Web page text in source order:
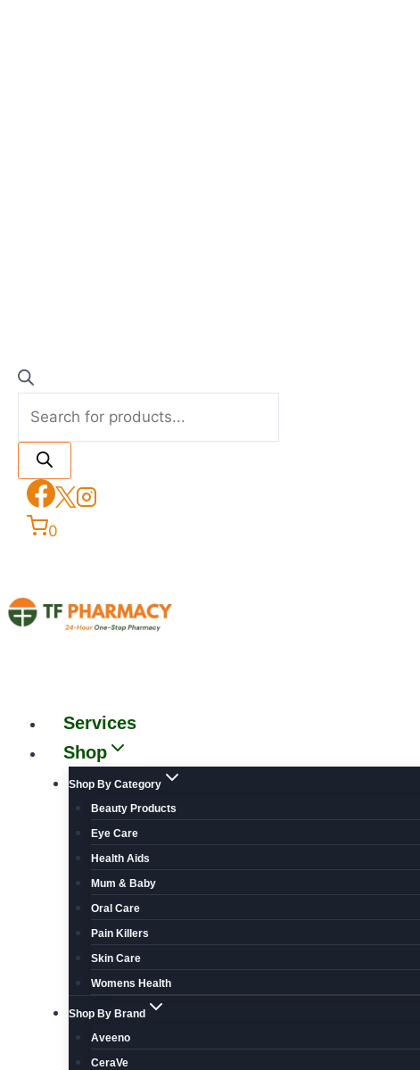
0
Services
Shop
Shop By Category
Beauty Products
Eye Care
Health Aids
Mum & Baby
Oral Care
Pain Killers
Skin Care
Womens Health
Shop By Brand
Aveeno
CeraVe